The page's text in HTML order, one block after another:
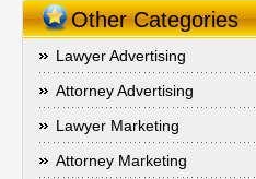
Other Categories
Lawyer Advertising
Attorney Advertising
Lawyer Marketing
Attorney Marketing